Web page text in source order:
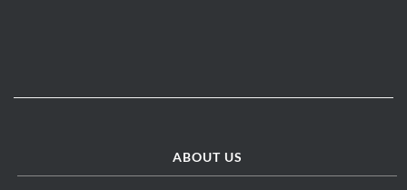
ABOUT US